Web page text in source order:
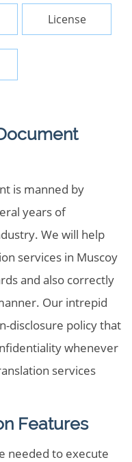
License
is manned by
years of
We will help
services in Muscoy
and also correctly
Our intrepid
disclosure policy that
whenever
services
Features
needed to execute